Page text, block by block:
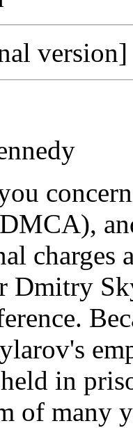
version]
charges
Dmitry
in
of many